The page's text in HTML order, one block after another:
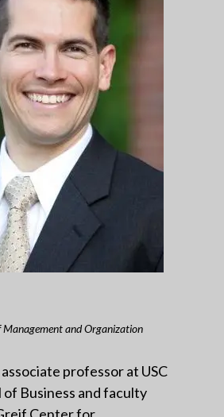
Management and Organization
professor at USC
of Business and faculty
Center for